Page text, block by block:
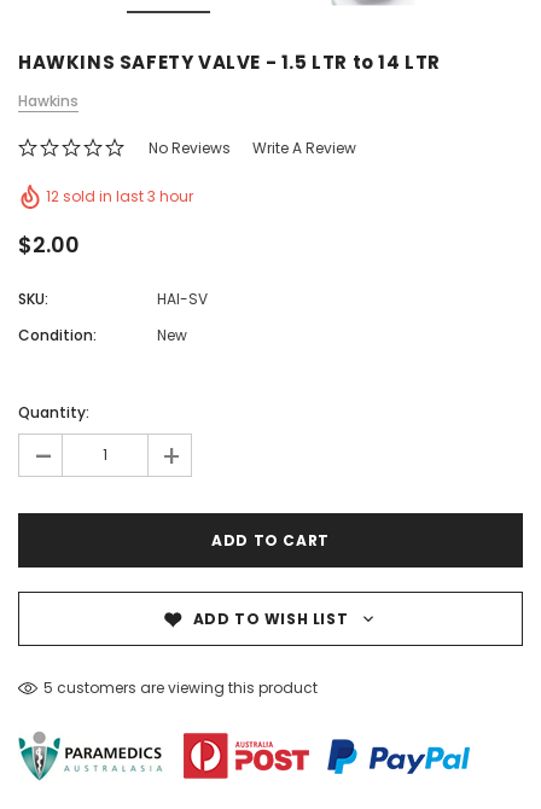
HAWKINS SAFETY VALVE - 1.5 LTR to 14 LTR
Hawkins
No Reviews Write A Review
12 sold in last 3 hour
$2.00
SKU:
HAI-SV
Condition:
New
Quantity:
- +
ADD TO WISH LIST
5 customers are viewing this product